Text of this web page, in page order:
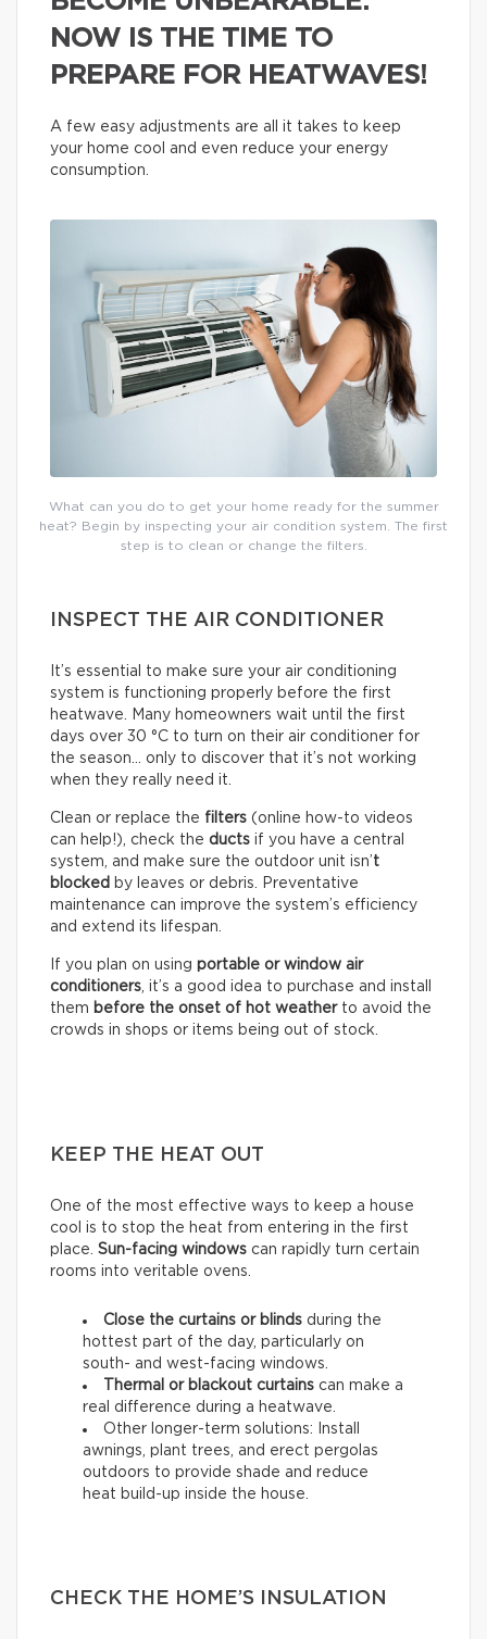
NOW IS THE TIME TO
PREPARE FOR HEATWAVES!
A few easy adjustments are all it takes to keep
your home cool and even reduce your energy
consumption.
What can you do to get your home ready for the summer
heat? Begin by inspecting your air condition system. The first
step is to clean or change the filters.
INSPECT THE AIR CONDITIONER
It’s essential to make sure your air conditioning
system is functioning properly before the first
heatwave. Many homeowners wait until the first
days over 30 °C to turn on their air conditioner for
the season… only to discover that it’s not working
when they really need it.
Clean or replace the filters (online how-to videos
can help!), check the ducts if you have a central
system, and make sure the outdoor unit isn’t
blocked by leaves or debris. Preventative
maintenance can improve the system’s efficiency
and extend its lifespan.
If you plan on using portable or window air
conditioners, it’s a good idea to purchase and install
them before the onset of hot weatherto avoid the
crowds in shops or items being out of stock.
KEEP THE HEAT OUT
One of the most effective ways to keep a house
cool is to stop the heat from entering in the first
place. Sun-facing windows can rapidly turn certain
rooms into veritable ovens.
Close the curtains or blinds during the
hottest part of the day, particularly on
south- and west-facing windows.
Thermal or blackout curtains can make a
real difference during a heatwave.
Other longer-term solutions: Install
awnings, plant trees, and erect pergolas
outdoors to provide shade and reduce
heat build-up inside the house.
CHECK THE HOME’S INSULATION